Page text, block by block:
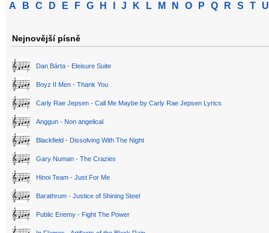
A B C D E F G H J K L M N O P Q R S T U
Nejnovější písně
Dan Bárta - Eleisure Suite
Boyz II Men - Thank You
Carly Rae Jepsen - Call Me Maybe by Carly Rae Jepsen Lyrics
Anggun - Non angelical
Blackfield - Dissolving With The Night
Gary Numan - The Crazies
Hinoi Team - Just For Me
Barathrum - Justice of Shining Steel
Public Enemy - Fight The Power